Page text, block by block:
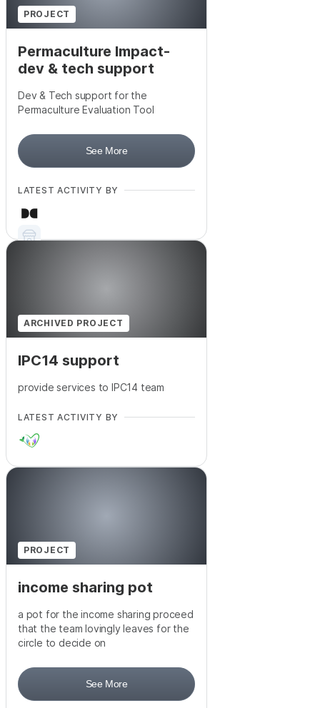
PROJECT
Permaculture Impact-
dev & tech support
Dev & Tech support for the
Permaculture Evaluation Tool
See More
LATEST ACTIVITY BY
ARCHIVED PROJECT
IPC14 support
provide services to IPC14 team
LATEST ACTIVITY BY
PROJECT
income sharing pot
a pot for the income sharing proceed
that the team lovingly leaves for the
circle to decide on
See More